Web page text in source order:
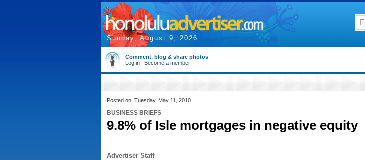
Sunday, August 9, 2026
Comment, blog & share photos
Log in | Become a member
Posted on: Tuesday, May 11, 2010
BUSINESS BRIEFS
9.8% of Isle mortgages in negative equity
Advertiser Staff